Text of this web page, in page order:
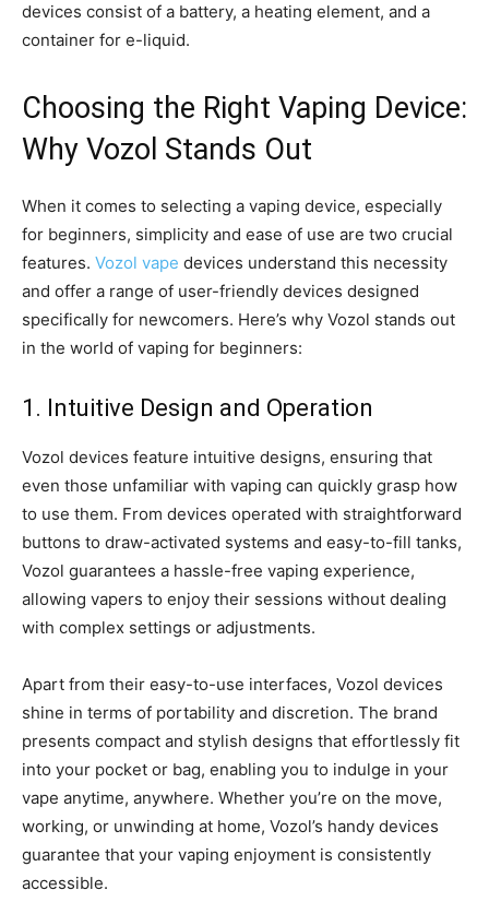
devices consist of a battery, a heating element, and a
container for e-liquid.
Choosing the Right Vaping Device:
Why Vozol Stands Out
When it comes to selecting a vaping device, especially
for beginners, simplicity and ease of use are two crucial
features. Vozol vape devices understand this necessity
and offer a range of user-friendly devices designed
specifically for newcomers. Here’s why Vozol stands out
in the world of vaping for beginners:
1. Intuitive Design and Operation
Vozol devices feature intuitive designs, ensuring that
even those unfamiliar with vaping can quickly grasp how
to use them. From devices operated with straightforward
buttons to draw-activated systems and easy-to-fill tanks,
Vozol guarantees a hassle-free vaping experience,
allowing vapers to enjoy their sessions without dealing
with complex settings or adjustments.
Apart from their easy-to-use interfaces, Vozol devices
shine in terms of portability and discretion. The brand
presents compact and stylish designs that effortlessly fit
into your pocket or bag, enabling you to indulge in your
vape anytime, anywhere. Whether you’re on the move,
working, or unwinding at home, Vozol’s handy devices
guarantee that your vaping enjoyment is consistently
accessible.